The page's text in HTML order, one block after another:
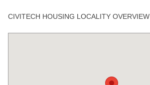
CIVITECH HOUSING LOCALITY OVERVIEW